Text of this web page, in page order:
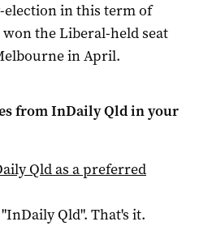
election in this term of
the Liberal-held seat
in April.
fromInDaily Qldin your
Qldas a preferred
InDaily Qld". That's it.